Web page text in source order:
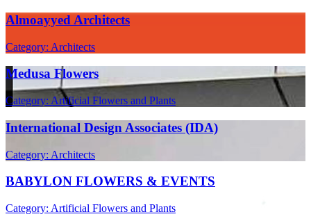
Almoayyed Architects
Category: Architects
Medusa Flowers
Category: Artificial Flowers and Plants
International Design Associates (IDA)
Category: Architects
BABYLON FLOWERS & EVENTS
Category: Artificial Flowers and Plants